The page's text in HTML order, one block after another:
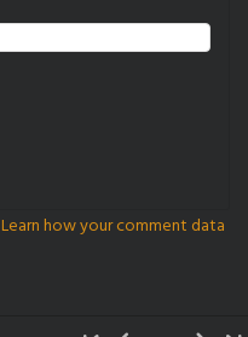
Learn how your comment data